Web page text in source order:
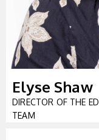
Elyse Shaw
DIRECTOR OF THE
TEAM